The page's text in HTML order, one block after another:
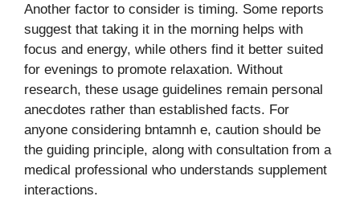
Another factor to consider is timing. Some reports
suggest that taking it in the morning helps with
focus and energy, while others find it better suited
for evenings to promote relaxation. Without
research, these usage guidelines remain personal
anecdotes rather than established facts. For
anyone considering bntamnh e, caution should be
the guiding principle, along with consultation from a
medical professional who understands supplement
interactions.